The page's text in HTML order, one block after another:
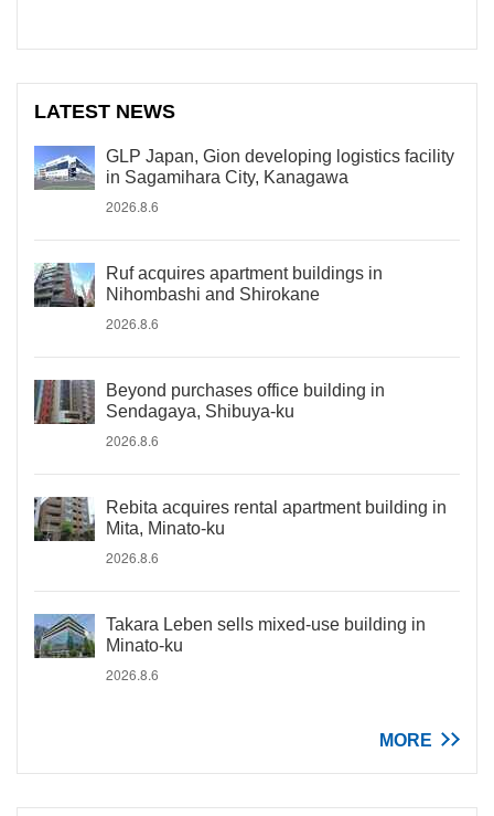
LATEST NEWS
GLP Japan, Gion developing logistics facility
in Sagamihara City, Kanagawa
2026.8.6
Ruf acquires apartment buildings in
Nihombashi and Shirokane
2026.8.6
Beyond purchases office building in
Sendagaya, Shibuya-ku
2026.8.6
Rebita acquires rental apartment building in
Mita, Minato-ku
2026.8.6
Takara Leben sells mixed-use building in
Minato-ku
2026.8.6
MORE